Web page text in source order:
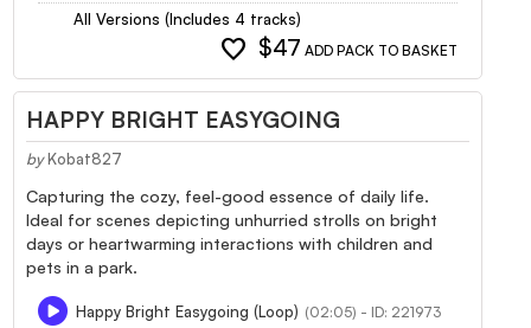
All Versions (Includes 4 tracks)
favorite $47 ADD PACK TO BASKET
HAPPY BRIGHT EASYGOING
by Kobat827
Capturing the cozy, feel-good essence of daily life.
Ideal for scenes depicting unhurried strolls on bright
days or heartwarming interactions with children and
pets in a park.
Happy Bright Easygoing (Loop) (02:05) - ID: 221973